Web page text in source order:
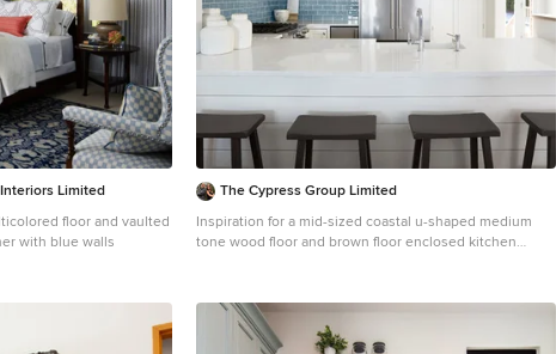
Limited
floor and vaulted
with blue walls
The Cypress Group Limited
Inspiration for a mid-sized coastal u-shaped medium
tone wood floor and brown floor enclosed kitchen
white countertops, a farmhouse sink, quartz
countertops and stainless steel appliances